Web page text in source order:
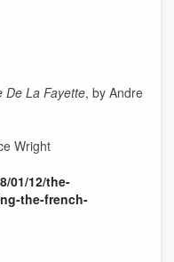
De La Fayette, by Andre
Wright
01/12/the-
the-french-